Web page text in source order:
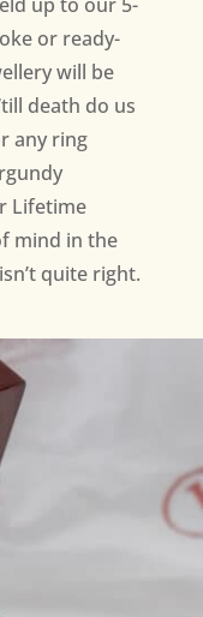
or ready-
will be
death do us
any ring
Lifetime
mind in the
quite right.